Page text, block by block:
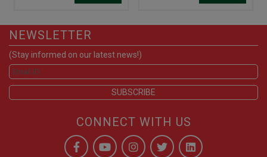
NEWSLETTER
(Stay informed on our latest news!)
CONNECT WITH US